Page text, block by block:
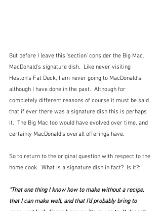
But before I leave this 'section' consider the Big Mac.
MacDonald's signature dish.  Like never visiting
Heston's Fat Duck, I am never going to MacDonald's,
although I have done in the past.  Although for
completely different reasons of course it must be said
that if ever there was a signature dish this is perhaps
it.  The Big Mac too would have evolved over time, and
certainly MacDonald's overall offerings have.
So to return to the original question with respect to the
home cook.  What is a signature dish in fact?  Is it?:
"That one thing I know how to make without a recipe,
that I can make well, and that I'd probably bring to